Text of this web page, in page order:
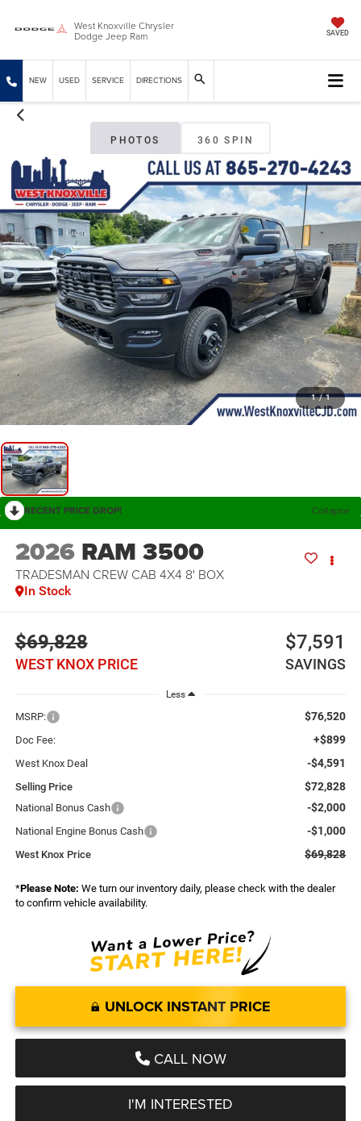
West Knoxville Chrysler
Dodge Jeep Ram SAVED
NEW USED SERVICE DIRECTIONS
PHOTOS 360 SPIN
1 / 1
RECENT PRICE DROP! Collapse
2026 RAM 3500
TRADESMAN CREW CAB 4X4 8' BOX
In Stock
$69,828
WEST KNOX PRICE
$7,591
SAVINGS
Less
MSRP: $76,520
Doc Fee: +$899
West Knox Deal -$4,591
Selling Price $72,828
National Bonus Cash -$2,000
National Engine Bonus Cash -$1,000
West Knox Price $69,828
*Please Note: We turn our inventory daily, please check with the dealer
to confirm vehicle availability.
UNLOCK INSTANT PRICE
CALL NOW
I'M INTERESTED